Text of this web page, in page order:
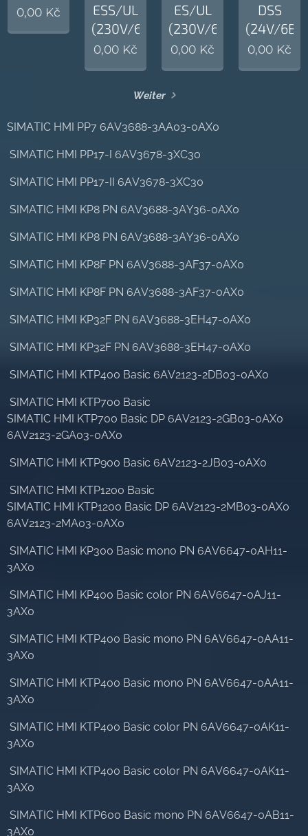
0,00 Kč
ESS/UL
(230V/6BI/4BO)
0,00 Kč
ES/UL
(230V/6BI/4BO)
0,00 Kč
DSS
(24V/6BI/
0,00 Kč
Weiter
SIMATIC HMI PP7 6AV3688-3AA03-0AX0
SIMATIC HMI PP17-I 6AV3678-3XC30
SIMATIC HMI PP17-II 6AV3678-3XC30
SIMATIC HMI KP8 PN 6AV3688-3AY36-0AX0
SIMATIC HMI KP8 PN 6AV3688-3AY36-0AX0
SIMATIC HMI KP8F PN 6AV3688-3AF37-0AX0
SIMATIC HMI KP8F PN 6AV3688-3AF37-0AX0
SIMATIC HMI KP32F PN 6AV3688-3EH47-0AX0
SIMATIC HMI KP32F PN 6AV3688-3EH47-0AX0
SIMATIC HMI KTP400 Basic 6AV2123-2DB03-0AX0
SIMATIC HMI KTP700 Basic
SIMATIC HMI KTP700 Basic DP 6AV2123-2GB03-0AX0
6AV2123-2GA03-0AX0
SIMATIC HMI KTP900 Basic 6AV2123-2JB03-0AX0
SIMATIC HMI KTP1200 Basic
SIMATIC HMI KTP1200 Basic DP 6AV2123-2MB03-0AX0
6AV2123-2MA03-0AX0
SIMATIC HMI KP300 Basic mono PN 6AV6647-0AH11-
3AX0
SIMATIC HMI KP400 Basic color PN 6AV6647-0AJ11-
3AX0
SIMATIC HMI KTP400 Basic mono PN 6AV6647-0AA11-
3AX0
SIMATIC HMI KTP400 Basic mono PN 6AV6647-0AA11-
3AX0
SIMATIC HMI KTP400 Basic color PN 6AV6647-0AK11-
3AX0
SIMATIC HMI KTP400 Basic color PN 6AV6647-0AK11-
3AX0
SIMATIC HMI KTP600 Basic mono PN 6AV6647-0AB11-
3AX0